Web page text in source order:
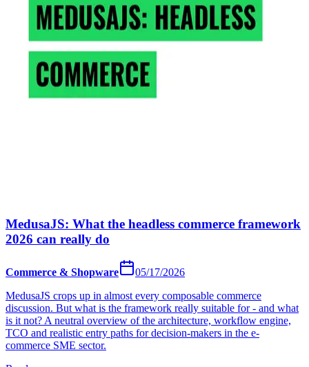
MedusaJS: What the headless commerce framework
2026 can really do
Commerce & Shopware
05/17/2026
MedusaJS crops up in almost every composable commerce
discussion. But what is the framework really suitable for - and what
is it not? A neutral overview of the architecture, workflow engine,
TCO and realistic entry paths for decision-makers in the e-
commerce SME sector.